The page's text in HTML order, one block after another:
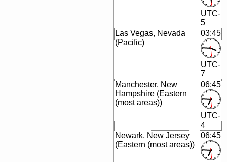
UTC-
5
Las Vegas, Nevada
(Pacific)
03:45
UTC-
7
Manchester, New
Hampshire (Eastern
(most areas))
06:45
UTC-
4
Newark, New Jersey
(Eastern (most areas))
06:45